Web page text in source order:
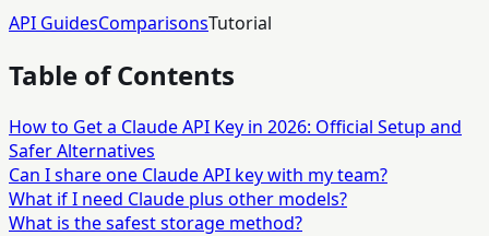
API GuidesComparisonsTutorial
Table of Contents
How to Get a Claude API Key in 2026: Official Setup and
Safer Alternatives
Can I share one Claude API key with my team?
What if I need Claude plus other models?
What is the safest storage method?